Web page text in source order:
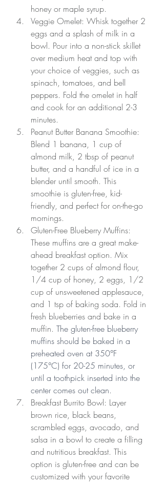
honey or maple syrup.
Veggie Omelet: Whisk together 2
eggs and a splash of milk in a
bowl. Pour into a non-stick skillet
over medium heat and top with
your choice of veggies, such as
spinach, tomatoes, and bell
peppers. Fold the omelet in half
and cook for an additional 2-3
minutes.
Peanut Butter Banana Smoothie:
Blend 1 banana, 1 cup of
almond milk, 2 tbsp of peanut
butter, and a handful of ice in a
blender until smooth. This
smoothie is gluten-free, kid-
friendly, and perfect for on-the-go
mornings.
Gluten-Free Blueberry Muffins:
These muffins are a great make-
ahead breakfast option. Mix
together 2 cups of almond flour,
1/4 cup of honey, 2 eggs, 1/2
cup of unsweetened applesauce,
and 1 tsp of baking soda. Fold in
fresh blueberries and bake in a
muffin. The gluten-free blueberry
muffins should be baked in a
preheated oven at 350°F
(175°C) for 20-25 minutes, or
until a toothpick inserted into the
center comes out clean.
Breakfast Burrito Bowl: Layer
brown rice, black beans,
scrambled eggs, avocado, and
salsa in a bowl to create a filling
and nutritious breakfast. This
option is gluten-free and can be
customized with your favorite